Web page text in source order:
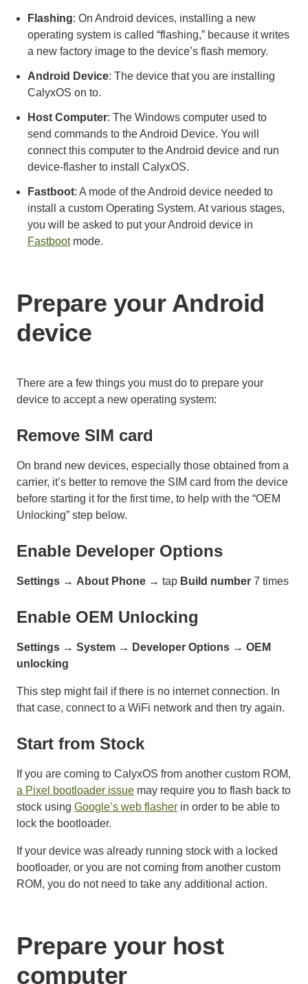
Flashing: On Android devices, installing a new
operating system is called “flashing,” because it writes
a new factory image to the device’s flash memory.
Android Device: The device that you are installing
CalyxOS on to.
Host Computer: The Windows computer used to
send commands to the Android Device. You will
connect this computer to the Android device and run
device-flasher to install CalyxOS.
Fastboot: A mode of the Android device needed to
install a custom Operating System. At various stages,
you will be asked to put your Android device in
Fastbootmode.
Prepare your Android
device
There are a few things you must do to prepare your
device to accept a new operating system:
Remove SIM card
On brand new devices, especially those obtained from a
carrier, it’s better to remove the SIM card from the device
before starting it for the first time, to help with the “OEM
Unlocking” step below.
Enable Developer Options
Settings → About Phone → tap Build number 7 times
Enable OEM Unlocking
Settings → System → Developer Options → OEM
unlocking
This step might fail if there is no internet connection. In
that case, connect to a WiFi network and then try again.
Start from Stock
If you are coming to CalyxOS from another custom ROM,
a Pixel bootloader issue may require you to flash back to
stock using Google’s web flasher in order to be able to
lock the bootloader.
If your device was already running stock with a locked
bootloader, or you are not coming from another custom
ROM, you do not need to take any additional action.
Prepare your host
computer